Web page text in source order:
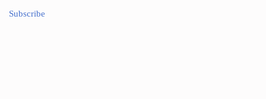
Subscribe